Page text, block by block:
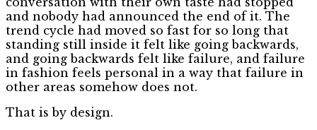
and nobody had announced the end of it. The
trend cycle had moved so fast for so long that
standing still inside it felt like going backwards,
and going backwards felt like failure, and failure
in fashion feels personal in a way that failure in
other areas somehow does not.
That is by design.